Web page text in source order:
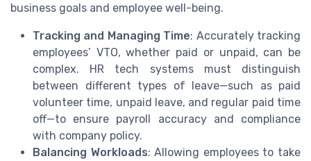
business goals and employee well-being.
Tracking and Managing Time: Accurately tracking
employees’ VTO, whether paid or unpaid, can be
complex. HR tech systems must distinguish
between different types of leave—such as paid
volunteer time, unpaid leave, and regular paid time
off—to ensure payroll accuracy and compliance
with company policy.
Balancing Workloads: Allowing employees to take